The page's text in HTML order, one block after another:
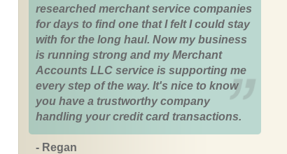
researched merchant service companies
for days to find one that I felt I could stay
with for the long haul. Now my business
is running strong and my Merchant
Accounts LLC service is supporting me
every step of the way. It's nice to know
you have a trustworthy company
handling your credit card transactions.
- Regan